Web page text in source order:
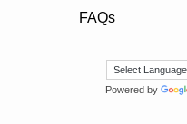
FAQs
Powered by